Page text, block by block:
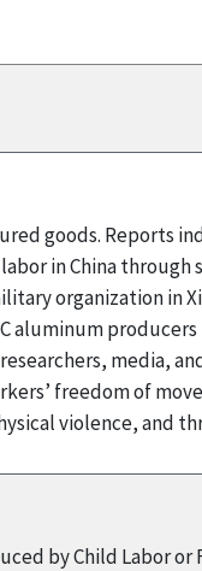
goods. Reports
in China
organization in
aluminum
media,
freedom of
violence, and
by Child Labor or